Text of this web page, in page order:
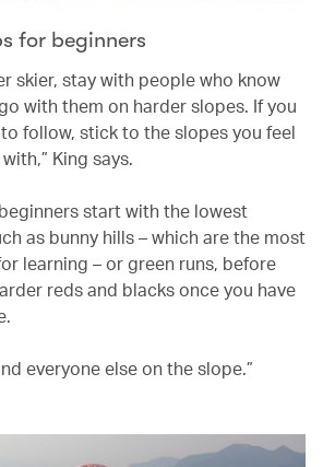
for beginners
skier, stay with people who know
with them on harder slopes. If you
follow, stick to the slopes you feel
King says.
start with the lowest
as bunny hills – which are the most
learning – or green runs, before
reds and blacks once you have
everyone else on the slope.”